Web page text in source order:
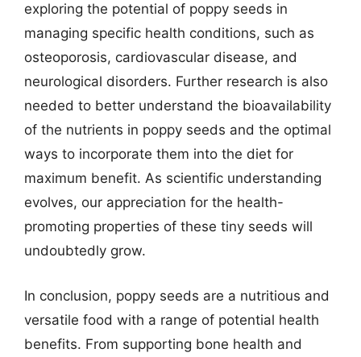
exploring the potential of poppy seeds in
managing specific health conditions, such as
osteoporosis, cardiovascular disease, and
neurological disorders. Further research is also
needed to better understand the bioavailability
of the nutrients in poppy seeds and the optimal
ways to incorporate them into the diet for
maximum benefit. As scientific understanding
evolves, our appreciation for the health-
promoting properties of these tiny seeds will
undoubtedly grow.
In conclusion, poppy seeds are a nutritious and
versatile food with a range of potential health
benefits. From supporting bone health and